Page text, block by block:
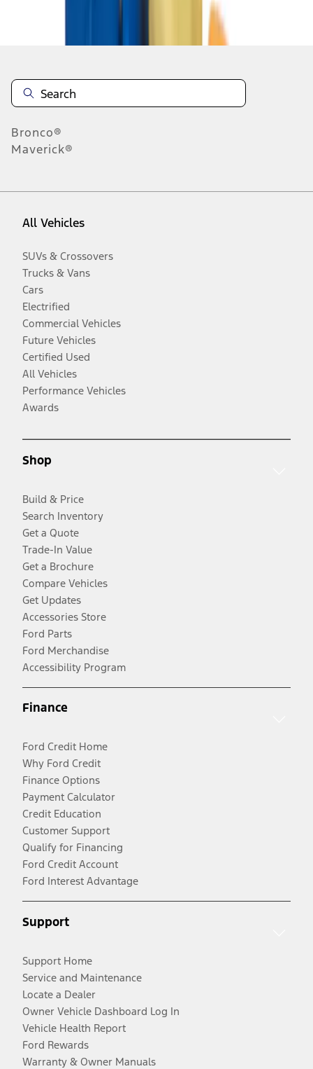
Bronco®
Maverick®
All Vehicles
SUVs & Crossovers
Trucks & Vans
Cars
Electrified
Commercial Vehicles
Future Vehicles
Certified Used
All Vehicles
Performance Vehicles
Awards
Shop
Build & Price
Search Inventory
Get a Quote
Trade-In Value
Get a Brochure
Compare Vehicles
Get Updates
Accessories Store
Ford Parts
Ford Merchandise
Accessibility Program
Finance
Ford Credit Home
Why Ford Credit
Finance Options
Payment Calculator
Credit Education
Customer Support
Qualify for Financing
Ford Credit Account
Ford Interest Advantage
Support
Support Home
Service and Maintenance
Locate a Dealer
Owner Vehicle Dashboard Log In
Vehicle Health Report
Ford Rewards
Warranty & Owner Manuals